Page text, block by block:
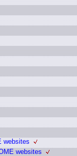
websites
websites